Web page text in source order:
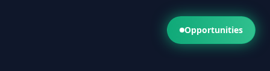
Opportunities